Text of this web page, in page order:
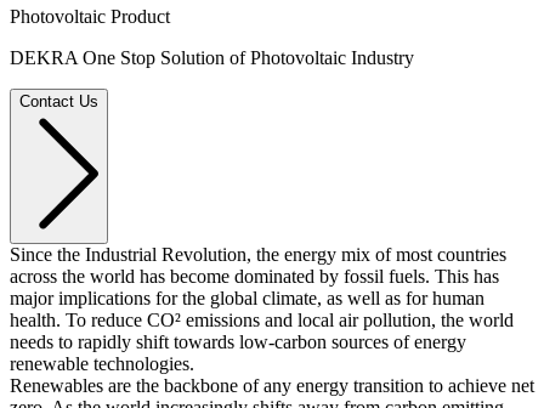
Photovoltaic Product
DEKRA One Stop Solution of Photovoltaic Industry
Contact Us
Since the Industrial Revolution, the energy mix of most countries
across the world has become dominated by fossil fuels. This has
major implications for the global climate, as well as for human
health. To reduce CO² emissions and local air pollution, the world
needs to rapidly shift towards low-carbon sources of energy
renewable technologies.
Renewables are the backbone of any energy transition to achieve net